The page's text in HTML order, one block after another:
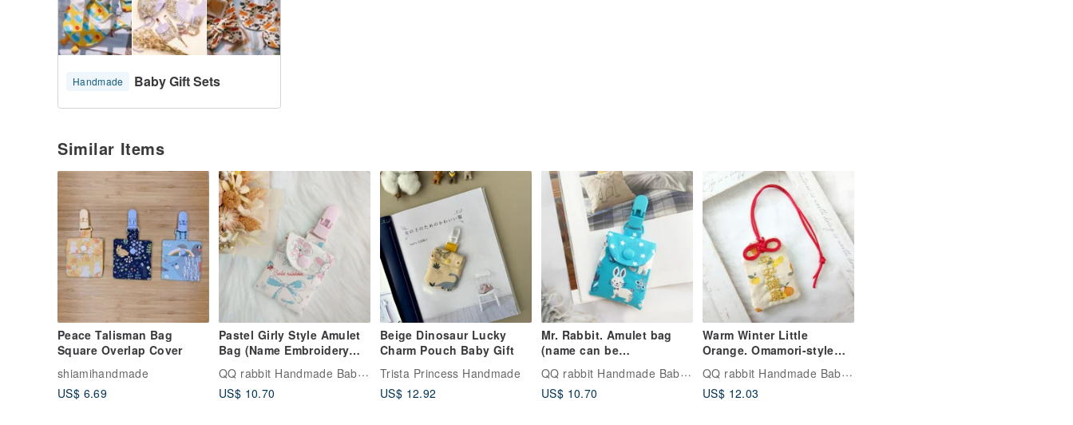
Handmade Baby Gift Sets
Similar Items
Peace Talisman Bag
Square Overlap Cover
shiamihandmade
US$ 6.69
Pastel Girly Style Amulet
Bag (Name Embroidery
Available)
QQ rabbit Handmade Baby Boutique
US$ 10.70
Beige Dinosaur Lucky
Charm Pouch Baby Gift
Trista Princess Handmade
US$ 12.92
Mr. Rabbit. Amulet bag
(name can be
embroidered)
QQ rabbit Handmade Baby Boutique
US$ 10.70
Warm Winter Little
Orange. Omamori-style
Amulet Pouch (Name
Embroidery Available)
QQ rabbit Handmade Baby Boutique
US$ 12.03